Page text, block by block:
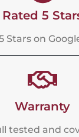
Rated 5
Stars on
Warranty
tested and